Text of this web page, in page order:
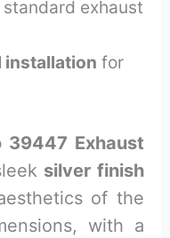
exhaust
installation for
39447 Exhaust
silver finish
of the
with a